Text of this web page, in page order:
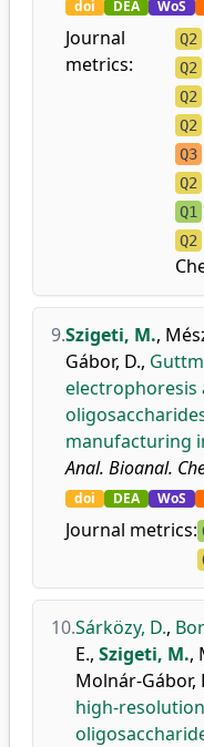
doi DEA WoS
Journal
metrics:
Q2
Q2
Q2
Q2
Q3
Q2
Q1
Q2
9.Szigeti, M.,
Gábor, D.,
electrophoresis
manufacturing
Anal. Bioanal.
doi DEA WoS
Journal metrics:
10.Sárközy, D.,
E., Szigeti, M.,
Molnár-Gábor,
high-